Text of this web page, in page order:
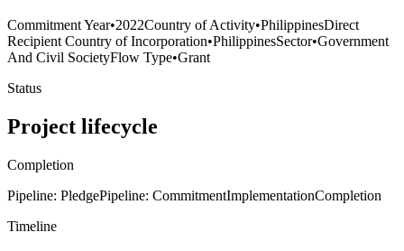
Commitment Year•2022Country of Activity•PhilippinesDirect
Recipient Country of Incorporation•PhilippinesSector•Government
And Civil SocietyFlow Type•Grant
Status
Project lifecycle
Completion
Pipeline: PledgePipeline: CommitmentImplementationCompletion
Timeline